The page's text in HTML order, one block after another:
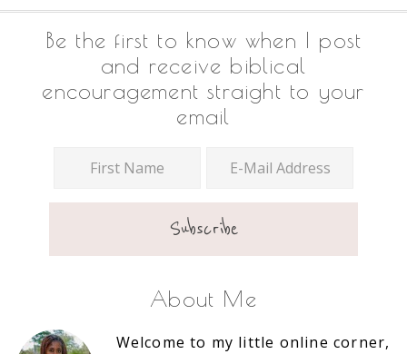
Footer
Be the first to know when I post
and receive biblical
encouragement straight to your
email
About Me
Welcome to my little online corner,